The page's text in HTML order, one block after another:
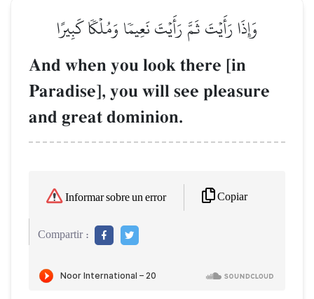
وَإِذَا رَأَيۡتَ ثَمَّ رَأَيۡتَ نَعِيمٗا وَمُلۡكٗا كَبِيرًا
And when you look there [in
Paradise], you will see pleasure
and great dominion.
Informar sobre un error Copiar
Compartir :